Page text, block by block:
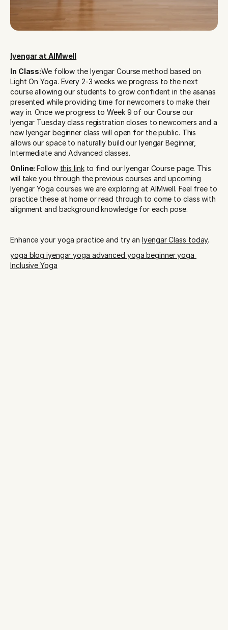
Iyengar at AIMwell
In Class:We follow the Iyengar Course method based on
Light On Yoga. Every 2-3 weeks we progress to the next
course allowing our students to grow confident in the asanas
presented while providing time for newcomers to make their
way in. Once we progress to Week 9 of our Course our
Iyengar Tuesday class registration closes to newcomers and a
new Iyengar beginner class will open for the public. This
allows our space to naturally build our Iyengar Beginner,
Intermediate and Advanced classes.
Online: Follow this link to find our Iyengar Course page. This
will take you through the previous courses and upcoming
Iyengar Yoga courses we are exploring at AIMwell. Feel free to
practice these at home or read through to come to class with
alignment and background knowledge for each pose.
Enhance your yoga practice and try an Iyengar Class today.
yoga blog iyengar yoga advanced yoga
Inclusive Yoga